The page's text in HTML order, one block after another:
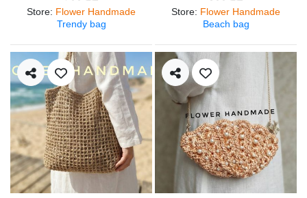
Store: Flower Handmade
Trendy bag
Store: Flower Handmade
Beach bag